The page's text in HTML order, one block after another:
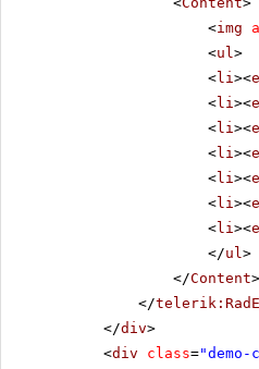
<img
<ul>
<li><
<li><
<li><
<li><
<li><
<li><
<li><
</ul>
</Content>
</
</div>
<div class=